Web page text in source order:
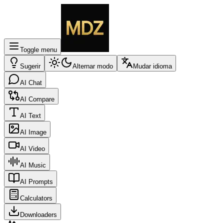
Toggle menu
Sugerir Alternar modo Mudar idioma
AI Chat
AI Compare
AI Text
AI Image
AI Video
AI Music
AI Prompts
Calculators
Downloaders